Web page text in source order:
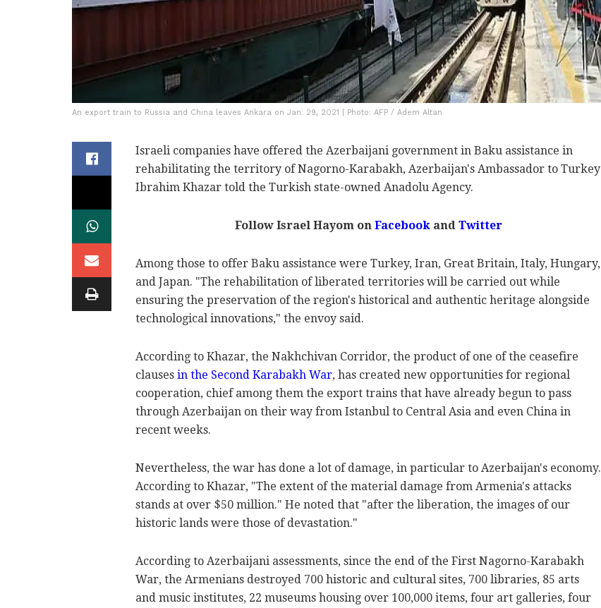
An export train to Russia and China leaves Ankara on Jan. 29, 2021 | Photo: AFP / Adem Altan
Israeli companies have offered the Azerbaijani government in Baku assistance in
rehabilitating the territory of Nagorno-Karabakh, Azerbaijan's Ambassador to Turkey
Ibrahim Khazar told the Turkish state-owned Anadolu Agency.
Follow Israel Hayom on Facebook and Twitter
Among those to offer Baku assistance were Turkey, Iran, Great Britain, Italy, Hungary,
and Japan. "The rehabilitation of liberated territories will be carried out while
ensuring the preservation of the region's historical and authentic heritage alongside
technological innovations," the envoy said.
According to Khazar, the Nakhchivan Corridor, the product of one of the ceasefire
clauses in the Second Karabakh War, has created new opportunities for regional
cooperation, chief among them the export trains that have already begun to pass
through Azerbaijan on their way from Istanbul to Central Asia and even China in
recent weeks.
Nevertheless, the war has done a lot of damage, in particular to Azerbaijan's economy.
According to Khazar, "The extent of the material damage from Armenia's attacks
stands at over $50 million." He noted that "after the liberation, the images of our
historic lands were those of devastation."
According to Azerbaijani assessments, since the end of the First Nagorno-Karabakh
War, the Armenians destroyed 700 historic and cultural sites, 700 libraries, 85 arts
and music institutes, 22 museums housing over 100,000 items, four art galleries, four